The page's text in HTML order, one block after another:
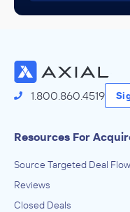
1.800.860.4519
Resources For
Source Targeted Deal Flow
Reviews
Closed Deals